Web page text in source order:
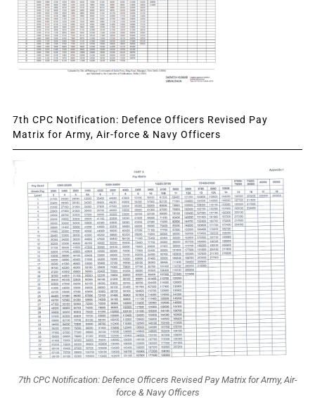
7th CPC Notification: Defence Officers Revised Pay
Matrix for Army, Air-force & Navy Officers
7th CPC Notification: Defence Officers Revised Pay Matrix for Army, Air-
force & Navy Officers